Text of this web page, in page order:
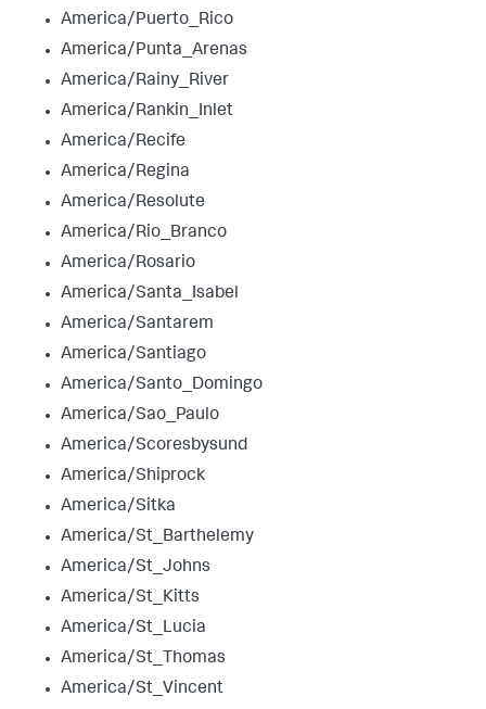
America/Puerto_Rico
America/Punta_Arenas
America/Rainy_River
America/Rankin_Inlet
America/Recife
America/Regina
America/Resolute
America/Rio_Branco
America/Rosario
America/Santa_Isabel
America/Santarem
America/Santiago
America/Santo_Domingo
America/Sao_Paulo
America/Scoresbysund
America/Shiprock
America/Sitka
America/St_Barthelemy
America/St_Johns
America/St_Kitts
America/St_Lucia
America/St_Thomas
America/St_Vincent